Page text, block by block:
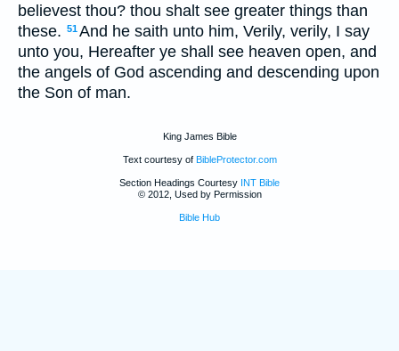
believest thou? thou shalt see greater things than
these. 51And he saith unto him, Verily, verily, I say
unto you, Hereafter ye shall see heaven open, and
the angels of God ascending and descending upon
the Son of man.
King James Bible
Text courtesy of BibleProtector.com
Section Headings Courtesy INT Bible
© 2012, Used by Permission
Bible Hub